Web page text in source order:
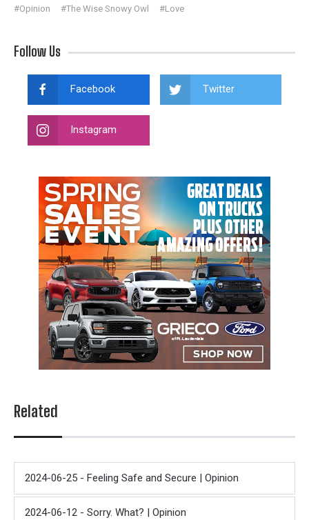
#Opinion #The Wise Snowy Owl #Love
Follow Us
Facebook Twitter
Instagram
Related
2024-06-25 - Feeling Safe and Secure | Opinion
2024-06-12 - Sorry. What? | Opinion